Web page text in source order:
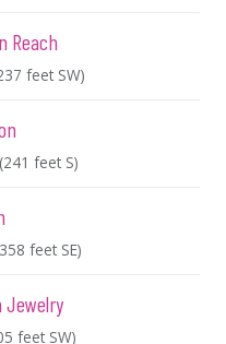
Reach
feet SW)
(241 feet S)
feet SE)
Jewelry
feet SW)